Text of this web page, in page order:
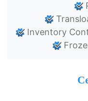
Inventory